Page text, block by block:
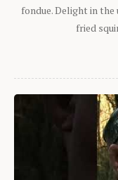
fondue. Delight in
fried